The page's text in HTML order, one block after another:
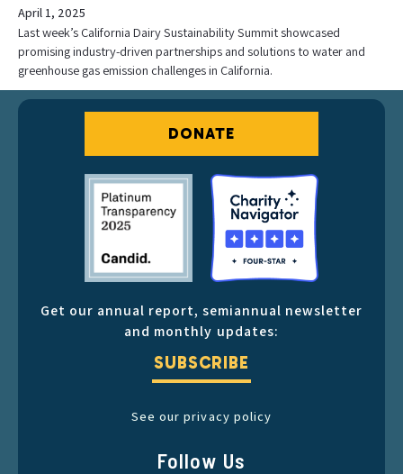
April 1, 2025
Last week’s California Dairy Sustainability Summit showcased
promising industry-driven partnerships and solutions to water and
greenhouse gas emission challenges in California.
DONATE
Get our annual report, semiannual newsletter
and monthly updates:
SUBSCRIBE
See our privacy policy
Follow Us